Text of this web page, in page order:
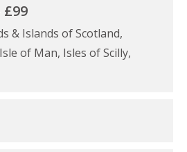
£99
& Islands of Scotland,
of Man, Isles of Scilly,